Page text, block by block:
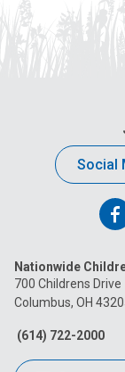
Social
on
Nationwide
700 Childrens Drive
Columbus, OH
(614) 722-2000